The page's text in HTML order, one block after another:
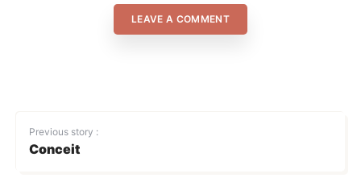
LEAVE A COMMENT
Previous story :
Conceit